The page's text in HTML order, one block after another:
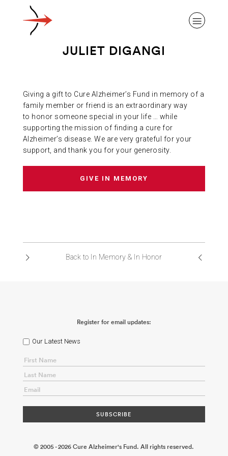
ABOUT ALZHEIMER’S DISEASE
OUR RESEARCH
ABOUT US
JULIET DIGANGI
Giving a gift to Cure Alzheimer’s Fund in memory of a
family member or friend is an extraordinary way
to honor someone special in your life … while
supporting the mission of finding a cure for
Alzheimer’s disease. We are very grateful for your
support, and thank you for your generosity.
GIVE IN MEMORY
Back to In Memory & In Honor
Register for email updates:
Our Latest News
© 2005 - 2026 Cure Alzheimer's Fund. All rights reserved.